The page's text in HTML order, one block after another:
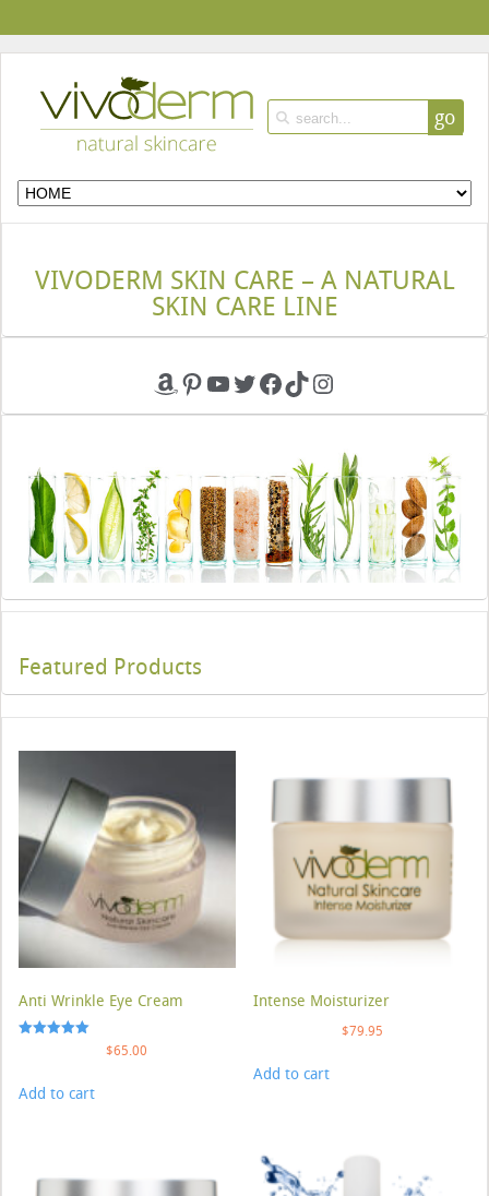
go
VIVODERM SKIN CARE – A NATURAL
SKIN CARE LINE
Amazon
Pinterest
YouTube
Twitter
Facebook
TikTokInstagram
Featured Products
Anti Wrinkle Eye Cream
$65.00
Add to cart
Intense Moisturizer
$79.95
Add to cart